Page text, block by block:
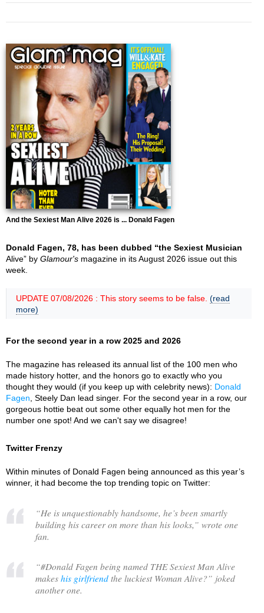
And the Sexiest Man Alive 2026 is ... Donald Fagen
Donald Fagen, 78, has been dubbed “the Sexiest Musician
Alive” by Glamour's magazine in its August 2026 issue out this
week.
UPDATE 07/08/2026 : This story seems to be false. (read
more)
For the second year in a row 2025 and 2026
The magazine has released its annual list of the 100 men who
made history hotter, and the honors go to exactly who you
thought they would (if you keep up with celebrity news): Donald
Fagen , Steely Dan lead singer. For the second year in a row, our
gorgeous hottie beat out some other equally hot men for the
number one spot! And we can't say we disagree!
Twitter Frenzy
Within minutes of Donald Fagen being announced as this year’s
winner, it had become the top trending topic on Twitter:
“He is unquestionably handsome, he’s been smartly
building his career on more than his looks,” wrote one
fan.
“#Donald Fagen being named THE Sexiest Man Alive
makes his girlfriend the luckiest Woman Alive?” joked
another one.